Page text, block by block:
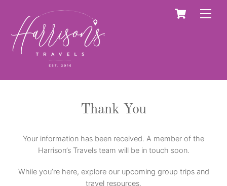
content
Cart
Thank You
Your information has been received. A member of the
Harrison’s Travels team will be in touch soon.
While you’re here, explore our upcoming group trips and
travel resources.